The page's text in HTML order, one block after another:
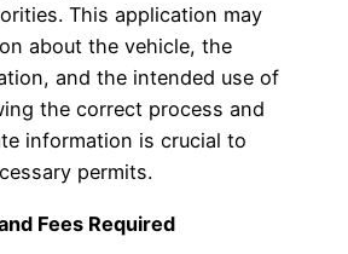
This application may
about the vehicle, the
and the intended use of
the correct process and
information is crucial to
permits.
Fees Required